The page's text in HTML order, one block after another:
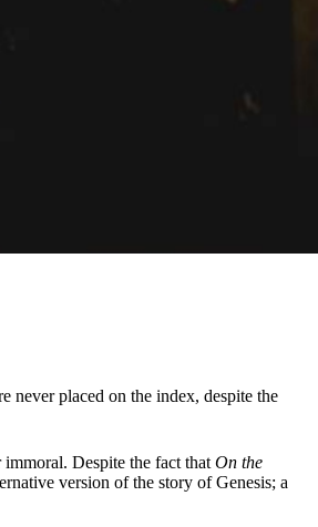
never placed on the index, despite the
Despite the fact that On the
version of the story of Genesis; a